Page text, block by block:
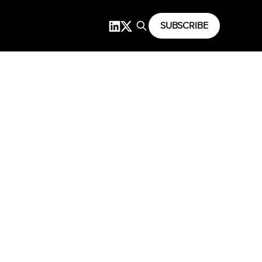
SUBSCRIBE